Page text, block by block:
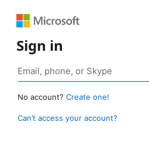
Sign in
No account? Create one!
Can’t access your account?